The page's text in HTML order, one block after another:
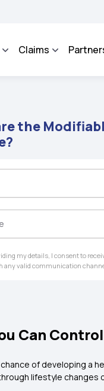
System to facilitate the
Claims
the
my details, I consent to
any valid communication
Can Control
of developing a
lifestyle changes